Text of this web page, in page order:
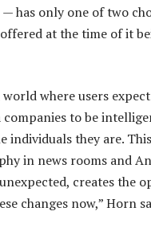
has only one of two
at the time of it
world where users
companies to be
individuals they are.
in news rooms and
creates the
changes now,” Horn